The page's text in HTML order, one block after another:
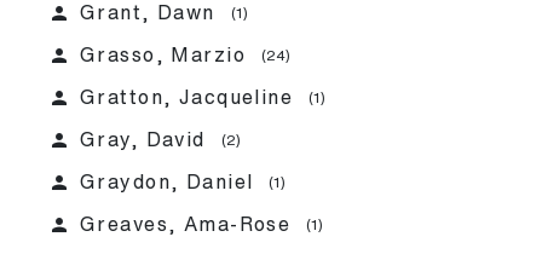
person Grant, Dawn (1)
person Grasso, Marzio (24)
person Gratton, Jacqueline (1)
person Gray, David (2)
person Graydon, Daniel (1)
person Greaves, Ama-Rose (1)